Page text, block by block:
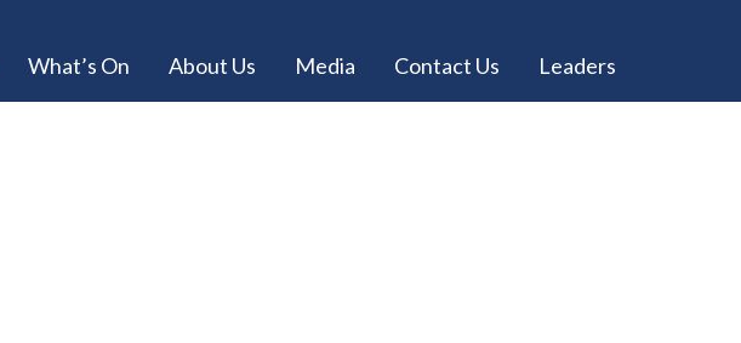
What’s On About Us Media Contact Us Leaders